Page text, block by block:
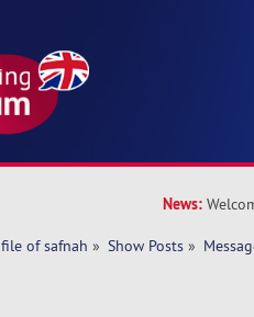
News:
of safnah » Show Posts »